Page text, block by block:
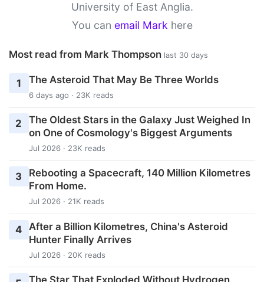
University of East Anglia.
You can email Mark here
Most read from Mark Thompson last 30 days
1 The Asteroid That May Be Three Worlds
6 days ago · 23K reads
2
The Oldest Stars in the Galaxy Just Weighed In
on One of Cosmology's Biggest Arguments
Jul 2026 · 23K reads
3
Rebooting a Spacecraft, 140 Million Kilometres
From Home.
Jul 2026 · 21K reads
4
After a Billion Kilometres, China's Asteroid
Hunter Finally Arrives
Jul 2026 · 20K reads
The Star That Exploded Without Hydrogen